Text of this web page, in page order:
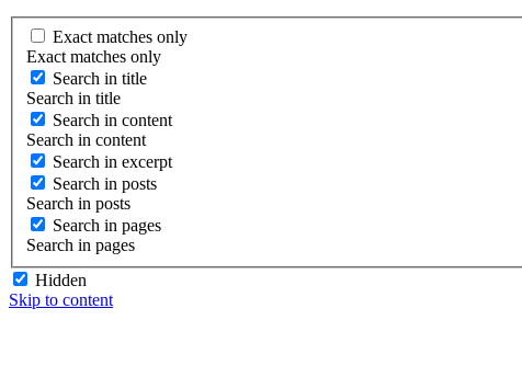
Exact matches only
Exact matches only
Search in title
Search in title
Search in content
Search in content
Search in excerpt
Search in posts
Search in posts
Search in pages
Search in pages
Hidden
Skip to content